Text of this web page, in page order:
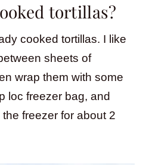
tortillas?
cooked tortillas. I like
sheets of
wrap them with some
loc freezer bag, and
freezer for about 2